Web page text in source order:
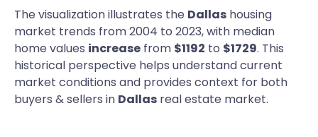
The visualization illustrates the Dallas housing
market trends from 2004 to 2023, with median
home values increase from $1192 to $1729. This
historical perspective helps understand current
market conditions and provides context for both
buyers & sellers in Dallas real estate market.